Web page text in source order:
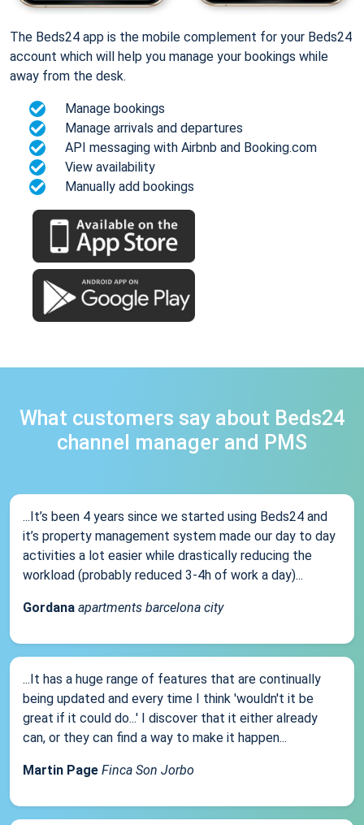
The Beds24 app is the mobile complement for your Beds24
account which will help you manage your bookings while
away from the desk.
Manage bookings
Manage arrivals and departures
API messaging with Airbnb and Booking.com
View availability
Manually add bookings
What customers say about Beds24
channel manager and PMS
...It’s been 4 years since we started using Beds24 and
it’s property management system made our day to day
activities a lot easier while drastically reducing the
workload (probably reduced 3-4h of work a day)...
Gordana apartments barcelona city
...It has a huge range of features that are continually
being updated and every time I think 'wouldn't it be
great if it could do...' I discover that it either already
can, or they can find a way to make it happen...
Martin Page Finca Son Jorbo